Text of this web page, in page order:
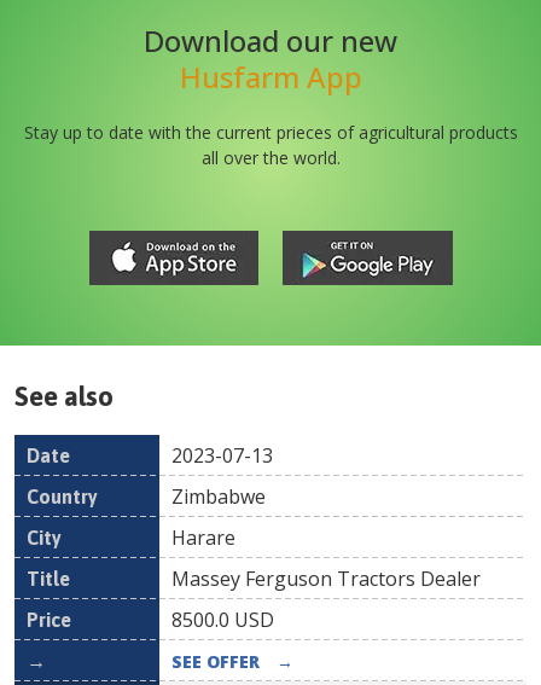
Download our new
Husfarm App
Stay up to date with the current prieces of agricultural products
all over the world.
See also
Date Country
2023-07-13
Zimbabwe
Harare
Massey Ferguson Tractors Dealer
8500.0 USD
SEE OFFER →